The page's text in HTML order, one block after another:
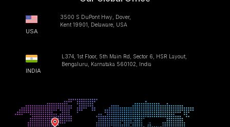
USA
3500 S DuPont Hwy, Dover,
Kent 19901, Delaware, USA
INDIA
L374, 1st Floor, 5th Main Rd, Sector 6, HSR Layout,
Bengaluru, Karnataka 560102, India